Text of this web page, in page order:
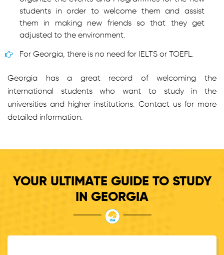
students in order to welcome them and assist
them in making new friends so that they get
adjusted to the environment.
For Georgia, there is no need for IELTS or TOEFL.
Georgia has a great record of welcoming the
international students who want to study in the
universities and higher institutions. Contact us for more
detailed information.
YOUR ULTIMATE GUIDE TO STUDY
IN GEORGIA